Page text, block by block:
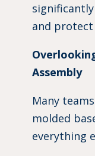
and
Assembly
Many
molded
everything